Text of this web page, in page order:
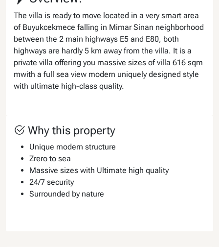
The villa is ready to move located in a very smart area
of Buyukcekmece falling in Mimar Sinan neighborhood
between the 2 main highways E5 and E80, both
highways are hardly 5 km away from the villa. It is a
private villa offering you massive sizes of villa 616 sqm
mwith a full sea view modern uniquely designed style
with ultimate high-class quality.
Why this property
Unique modern structure
Zrero to sea
Massive sizes with Ultimate high quality
24/7 security
Surrounded by nature